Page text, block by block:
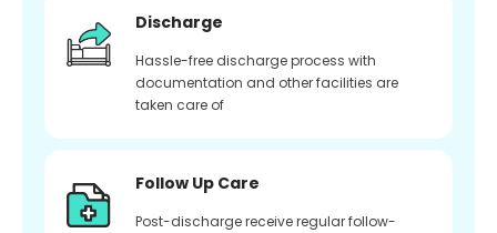
Discharge
Hassle-free discharge process with
documentation and other facilities are
taken care of
Follow Up Care
Post-discharge receive regular follow-